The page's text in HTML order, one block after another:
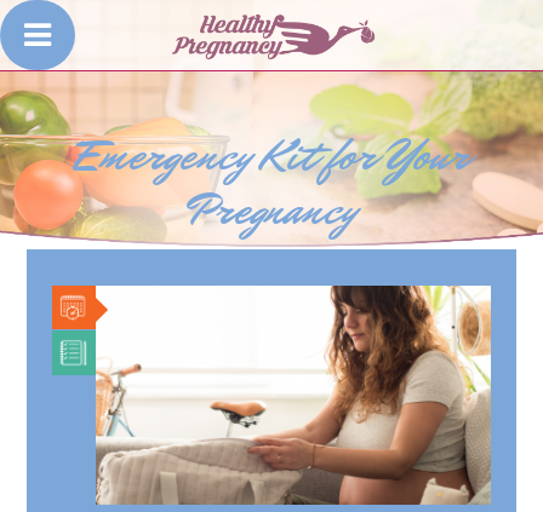
Emergency Kit for Your
Pregnancy